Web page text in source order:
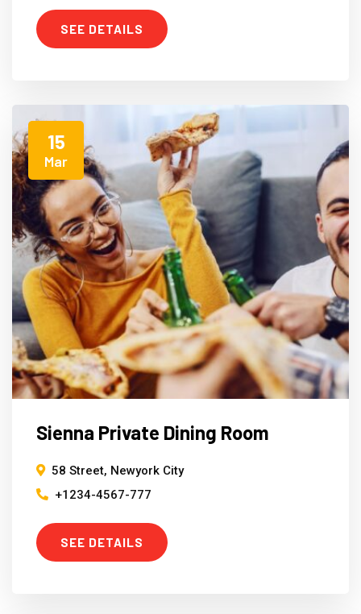
SEE DETAILS
15
Mar
Sienna Private Dining Room
58 Street, Newyork City
+1234-4567-777
SEE DETAILS